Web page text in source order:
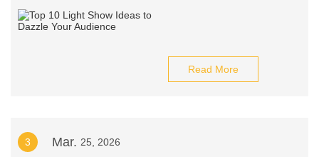
Read More
3 Mar. 25, 2026